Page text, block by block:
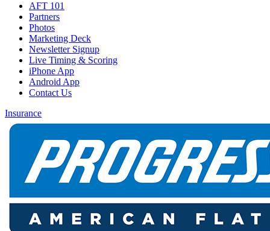
AFT 101
Partners
Photos
Marketing Deck
Newsletter Signup
Live Timing & Scoring
iPhone App
Android App
Contact Us
Insurance